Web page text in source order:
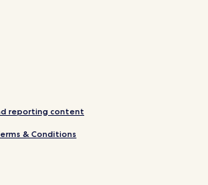
reporting content
& Conditions